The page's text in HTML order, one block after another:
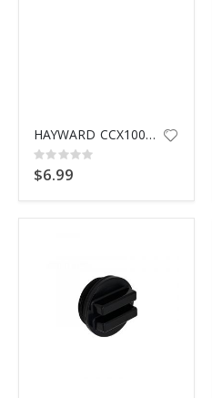
HAYWARD CCX1000N AIR RELIEF VALVE NUT
Rating:
0%
$6.99